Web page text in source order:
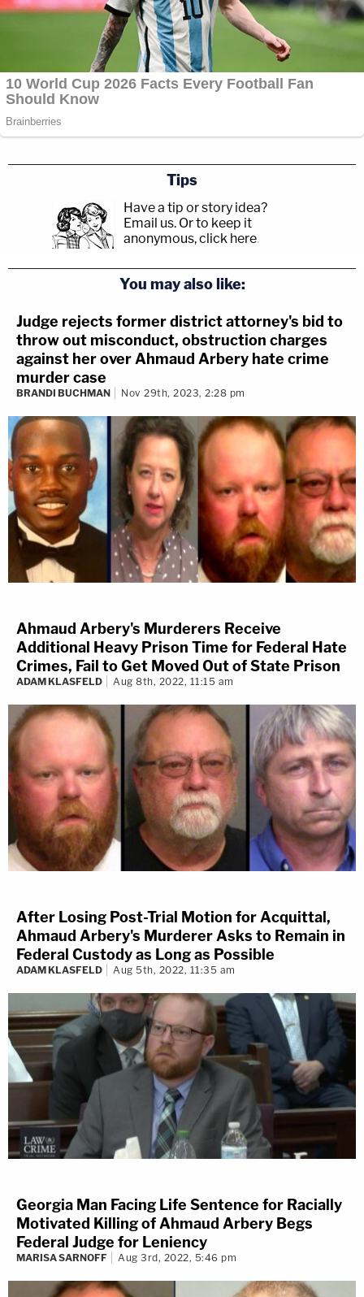
Tips
Have a tip or story idea?
Email us. Or to keep it
anonymous, click here.
You may also like:
Judge rejects former district attorney's bid to
throw out misconduct, obstruction charges
against her over Ahmaud Arbery hate crime
murder case
BRANDI BUCHMAN Nov 29th, 2023, 2:28 pm
Ahmaud Arbery's Murderers Receive
Additional Heavy Prison Time for Federal Hate
Crimes, Fail to Get Moved Out of State Prison
ADAM KLASFELD Aug 8th, 2022, 11:15 am
After Losing Post-Trial Motion for Acquittal,
Ahmaud Arbery's Murderer Asks to Remain in
Federal Custody as Long as Possible
ADAM KLASFELD Aug 5th, 2022, 11:35 am
Georgia Man Facing Life Sentence for Racially
Motivated Killing of Ahmaud Arbery Begs
Federal Judge for Leniency
MARISA SARNOFF Aug 3rd, 2022, 5:46 pm